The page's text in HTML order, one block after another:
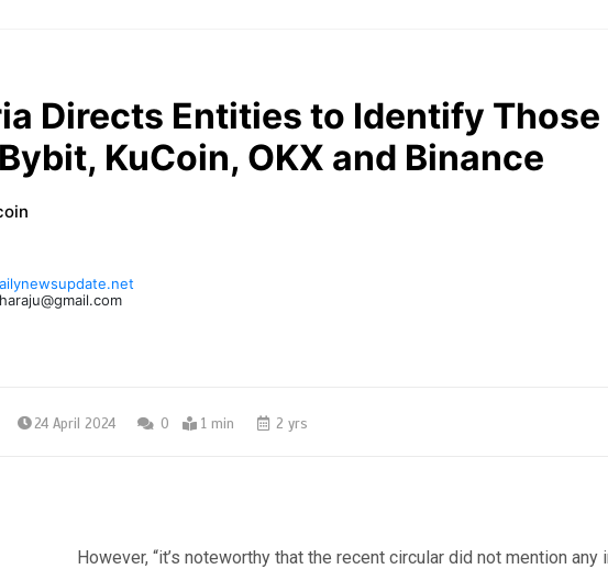
Directs Entities to Identify
KuCoin, OKX and Binance
24 April 2024 0 1 min 2 yrs
However, “it’s noteworthy that the recent circular did not mention